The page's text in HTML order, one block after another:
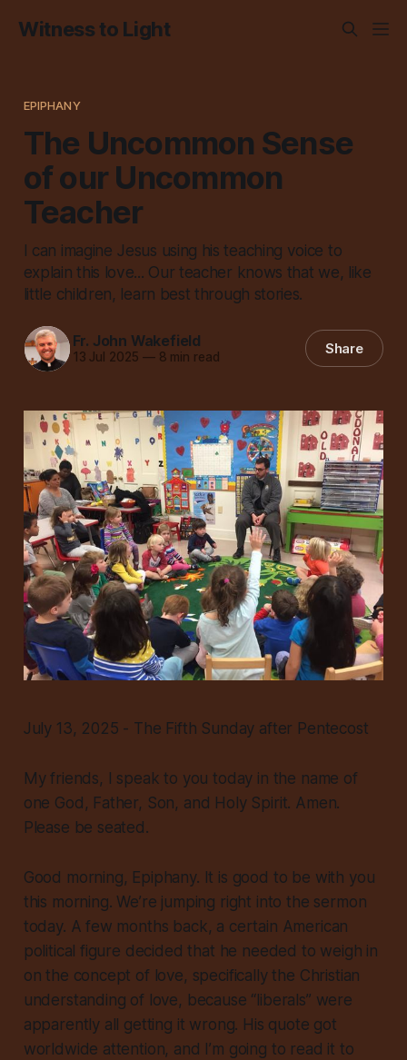
Witness to Light
EPIPHANY
The Uncommon Sense
of our Uncommon
Teacher
I can imagine Jesus using his teaching voice to
explain this love... Our teacher knows that we, like
little children, learn best through stories.
Fr. John Wakefield
13 Jul 2025 —8 min read Share
July 13, 2025 - The Fifth Sunday after Pentecost
My friends, I speak to you today in the name of
one God, Father, Son, and Holy Spirit. Amen.
Please be seated.
Good morning, Epiphany. It is good to be with you
this morning. We’re jumping right into the sermon
today. A few months back, a certain American
political figure decided that he needed to weigh in
on the concept of love, specifically the Christian
understanding of love, because “liberals” were
apparently all getting it wrong. His quote got
worldwide attention, and I’m going to read it to